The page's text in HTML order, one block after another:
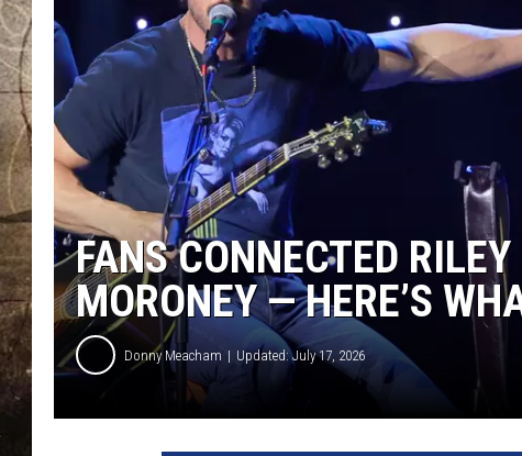
FANS CONNECTED
MORONEY — HERE’S
Donny Meacham Updated: July 17, 2026